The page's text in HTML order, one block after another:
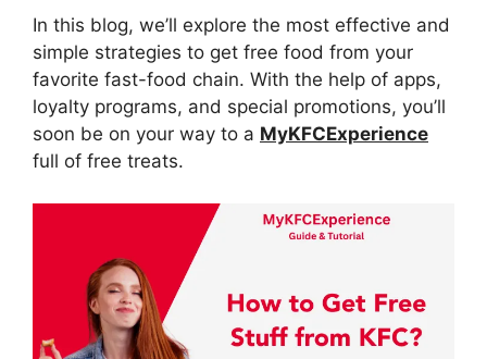
In this blog, we’ll explore the most effective and
simple strategies to get free food from your
favorite fast-food chain. With the help of apps,
loyalty programs, and special promotions, you’ll
soon be on your way to a MyKFCExperience
full of free treats.